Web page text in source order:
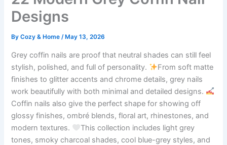
Designs
ByCozy & Home/ May 13, 2026
Grey coffin nails are proof that neutral shades can still feel
stylish, polished, and full of personality.
From soft matte
finishes to glitter accents and chrome details, grey nails
work beautifully with both minimal and detailed designs.
Coffin nails also give the perfect shape for showing off
glossy finishes, ombré blends, floral art, rhinestones, and
modern textures.
This collection includes light grey
tones, smoky charcoal shades, cool blue-grey styles, and